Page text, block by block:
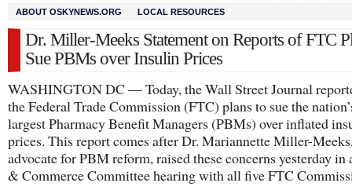
ABOUT OSKYNEWS.ORG LOCAL RESOURCES
Dr. Miller-Meeks Statement on Reports of FTC
Sue PBMs over Insulin Prices
WASHINGTON DC — Today, the Wall Street Journal
the Federal Trade Commission (FTC) plans to sue the
largest Pharmacy Benefit Managers (PBMs) over inflated
prices. This report comes after Dr. Mariannette Miller-
advocate for PBM reform, raised these concerns yesterday in
& Commerce Committee hearing with all five FTC